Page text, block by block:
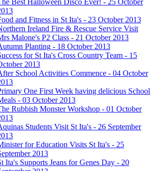
and Fitness in St Ita's - 23 October 2013
Ireland Fire & Rescue Service Visit
Malone's P2 Class - 21 October 2013
Planting - 18 October 2013
for St Ita's Cross Country Team - 15
2013
School Activities Commence - 04 October
One First Week having delicious School
- 03 October 2013
Rubbish Monster Workshop - 01 October
Students Visit St Ita's - 26 September
for Education Visits St Ita's - 25
2013
Ita's Supports Jeans for Genes Day - 20